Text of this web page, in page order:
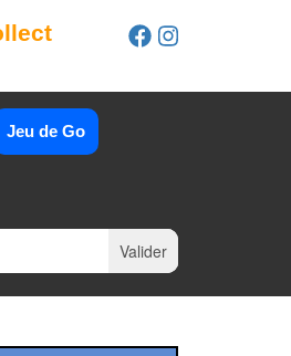
Jeu de Go